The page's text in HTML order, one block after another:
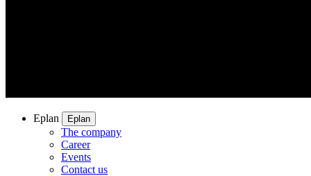
Eplan Eplan
The company
Career
Events
Contact us